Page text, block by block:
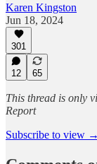
Karen Kingston
Jun 18, 2024
301
12 65
This thread is only
Report
Subscribe to view →